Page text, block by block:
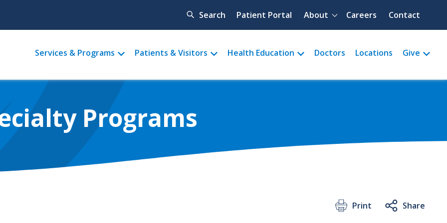
Search Quick menu
Patient Portal About Careers Contact
Main
menu
Services & Programs Patients & Visitors Health Education Doctors Locations Give
Programs
Print Share